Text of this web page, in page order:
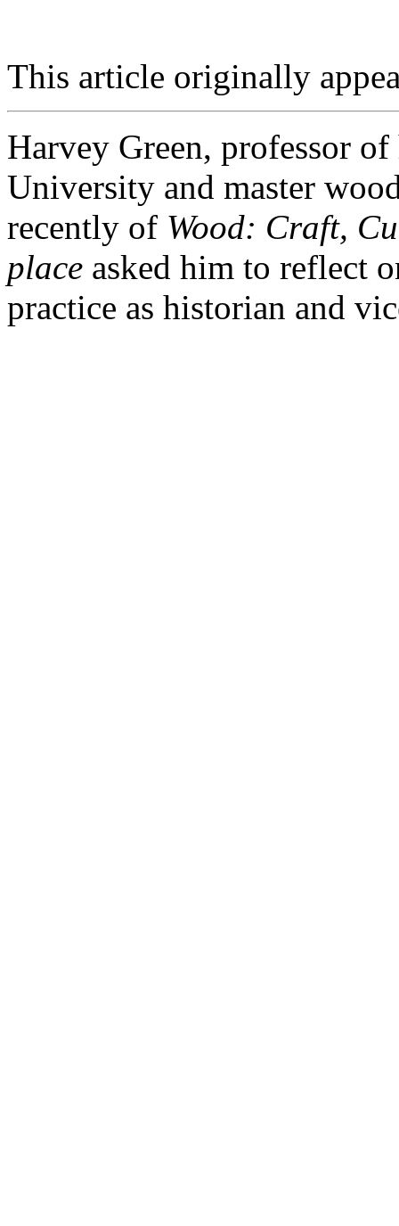
This article originally
Harvey Green, professor
University and master
recently of Wood: Craft,
place asked him to reflect
practice as historian and